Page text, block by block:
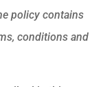
policy contains
conditions and